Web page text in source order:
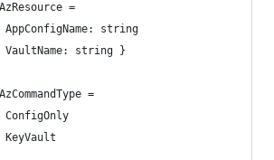
=
AppConfigName: string
VaultName: string }
=
ConfigOnly
KeyVault